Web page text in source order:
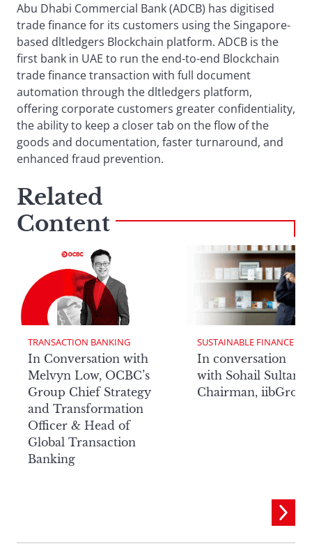
Abu Dhabi Commercial Bank (ADCB) has digitised
trade finance for its customers using the Singapore-
based dltledgers Blockchain platform. ADCB is the
first bank in UAE to run the end-to-end Blockchain
trade finance transaction with full document
automation through the dltledgers platform,
offering corporate customers greater confidentiality,
the ability to keep a closer tab on the flow of the
goods and documentation, faster turnaround, and
enhanced fraud prevention.
Related
Content
TRANSACTION BANKING
In Conversation with
Melvyn Low, OCBC’s
Group Chief Strategy
and Transformation
Officer & Head of
Global Transaction
Banking
SUSTAINABLE FINANCE
In conversation
with Sohail Sultan,
Chairman, iibGroup